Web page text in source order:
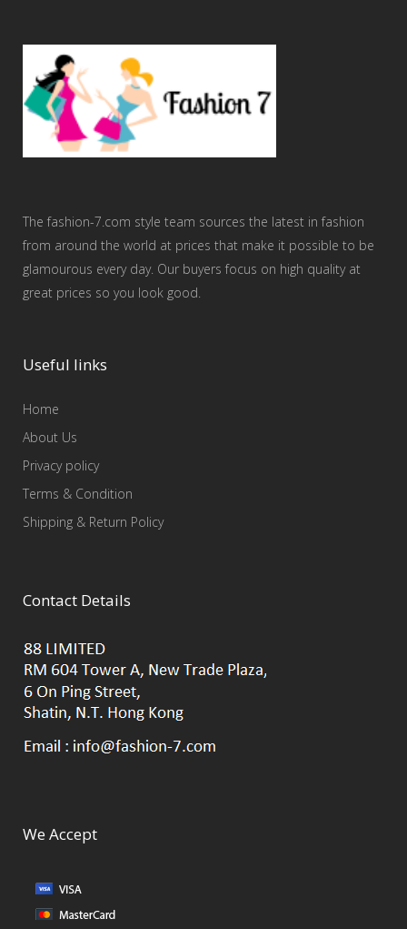
The fashion-7.com style team sources the latest in fashion
from around the world at prices that make it possible to be
glamourous every day. Our buyers focus on high quality at
great prices so you look good.
Useful links
Home
About Us
Privacy policy
Terms & Condition
Shipping & Return Policy
Contact Details
We Accept